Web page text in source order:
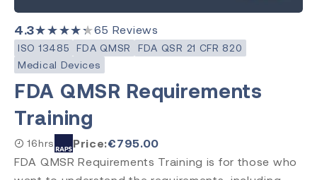
4.3★★★★★65 Reviews
ISO 13485 FDA QMSR
FDA QSR 21 CFR 820
Medical Devices
FDA QMSR Requirements
Training
16hrs Price:€795.00
FDA QMSR Requirements Training is for those who